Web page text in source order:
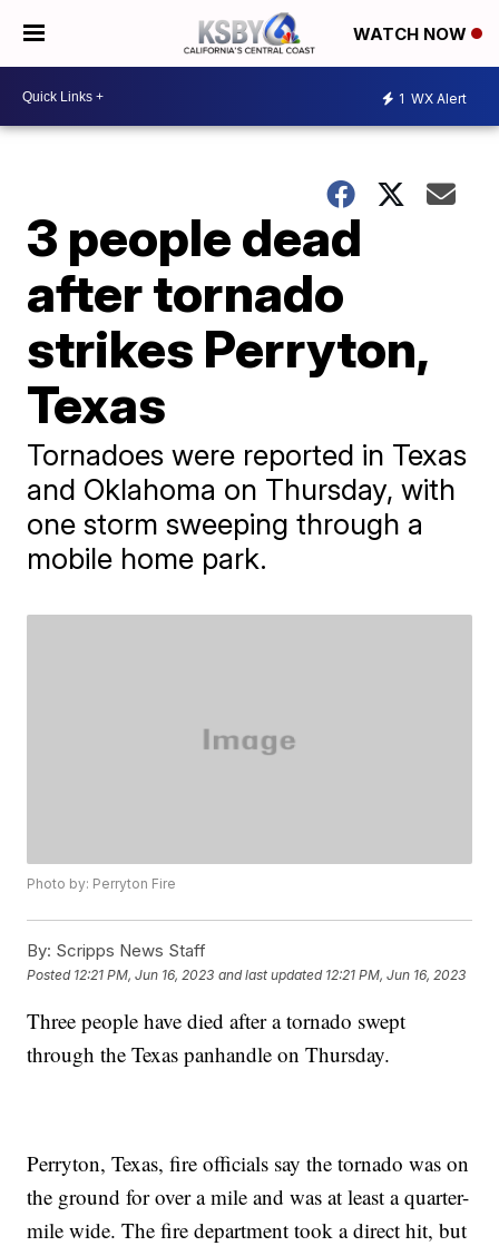
WATCH NOW
1 WX Alert
3 people dead
after tornado
strikes Perryton,
Texas
Tornadoes were reported in Texas
and Oklahoma on Thursday, with
one storm sweeping through a
mobile home park.
Photo by: Perryton Fire
By: Scripps News Staff
Posted 12:21 PM, Jun 16, 2023 and last updated 12:21 PM, Jun 16, 2023
Three people have died after a tornado swept
through the Texas panhandle on Thursday.
Perryton, Texas, fire officials say the tornado was on
the ground for over a mile and was at least a quarter-
mile wide. The fire department took a direct hit, but